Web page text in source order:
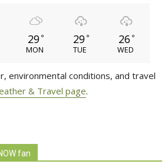
29 °
MON
29 °
TUE
26 °
WED
environmental conditions, and travel
& Travel page.
fan